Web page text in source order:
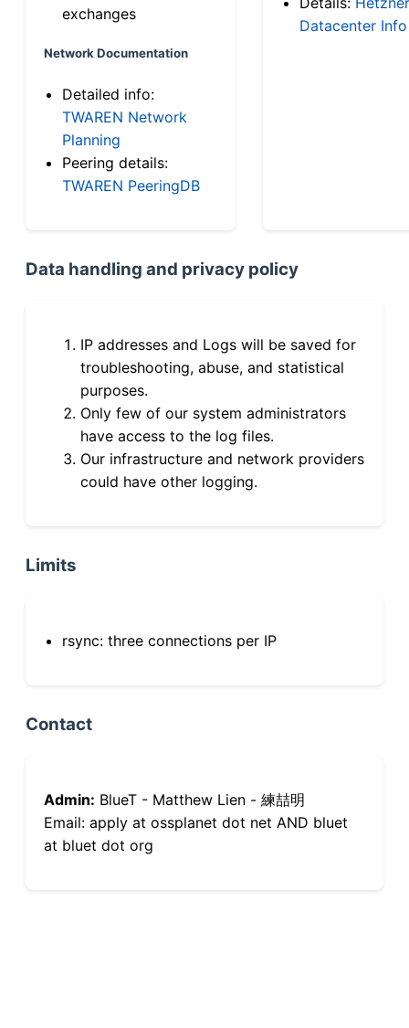
exchanges
Network Documentation
Detailed info:
TWAREN Network
Planning
Peering details:
TWAREN PeeringDB
Datacenter Info
Data handling and privacy policy
IP addresses and Logs will be saved for
troubleshooting, abuse, and statistical
purposes.
Only few of our system administrators
have access to the log files.
Our infrastructure and network providers
could have other logging.
Limits
rsync: three connections per IP
Contact
Admin: BlueT - Matthew Lien - 練喆明
Email: apply at ossplanet dot net AND bluet
at bluet dot org